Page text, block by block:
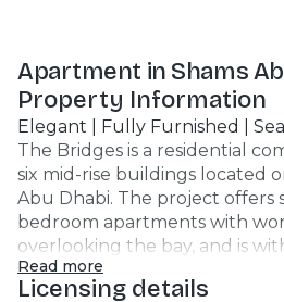
Apartment in Shams
Property Information
Elegant | Fully Furnished |
The Bridges is a residential
six mid-rise buildings located
Abu Dhabi. The project offers
bedroom apartments with
overlooking the bay, and is
from park areas and children's
Features : Apartment 1br 2
Read more
Licensing details